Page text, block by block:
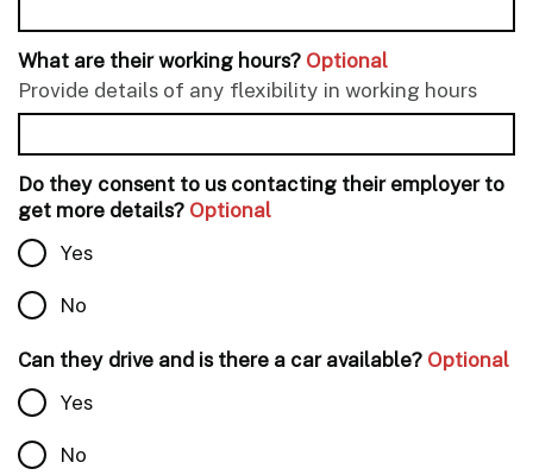
What are their working hours? Optional
Provide details of any flexibility in working hours
Do they consent to us contacting their employer to
get more details? Optional
Yes
No
Can they drive and is there a car available? Optional
Yes
No